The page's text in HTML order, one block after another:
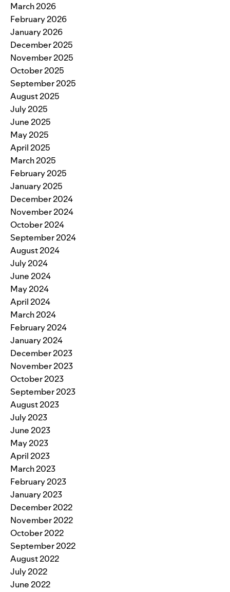
March 2026
February 2026
January 2026
December 2025
November 2025
October 2025
September 2025
August 2025
July 2025
June 2025
May 2025
April 2025
March 2025
February 2025
January 2025
December 2024
November 2024
October 2024
September 2024
August 2024
July 2024
June 2024
May 2024
April 2024
March 2024
February 2024
January 2024
December 2023
November 2023
October 2023
September 2023
August 2023
July 2023
June 2023
May 2023
April 2023
March 2023
February 2023
January 2023
December 2022
November 2022
October 2022
September 2022
August 2022
July 2022
June 2022